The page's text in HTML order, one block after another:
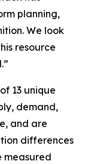
planning,
We look
resource
13 unique
demand,
and are
differences
measured